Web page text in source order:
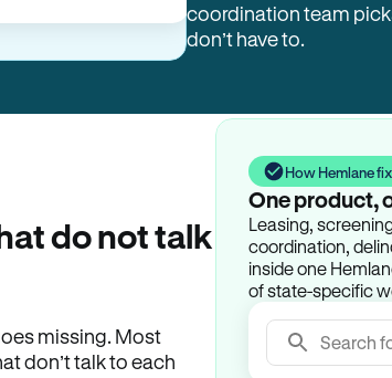
coordination team
don’t have to.
do not talk
missing. Most
don’t talk to each
How Hemlane
One product,
Leasing,
coordination,
inside one
of state-specific
Search